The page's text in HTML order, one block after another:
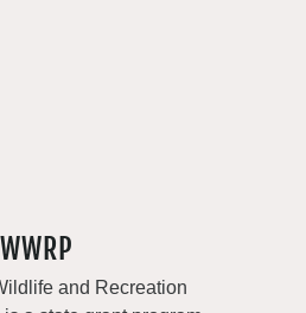
and Recreation